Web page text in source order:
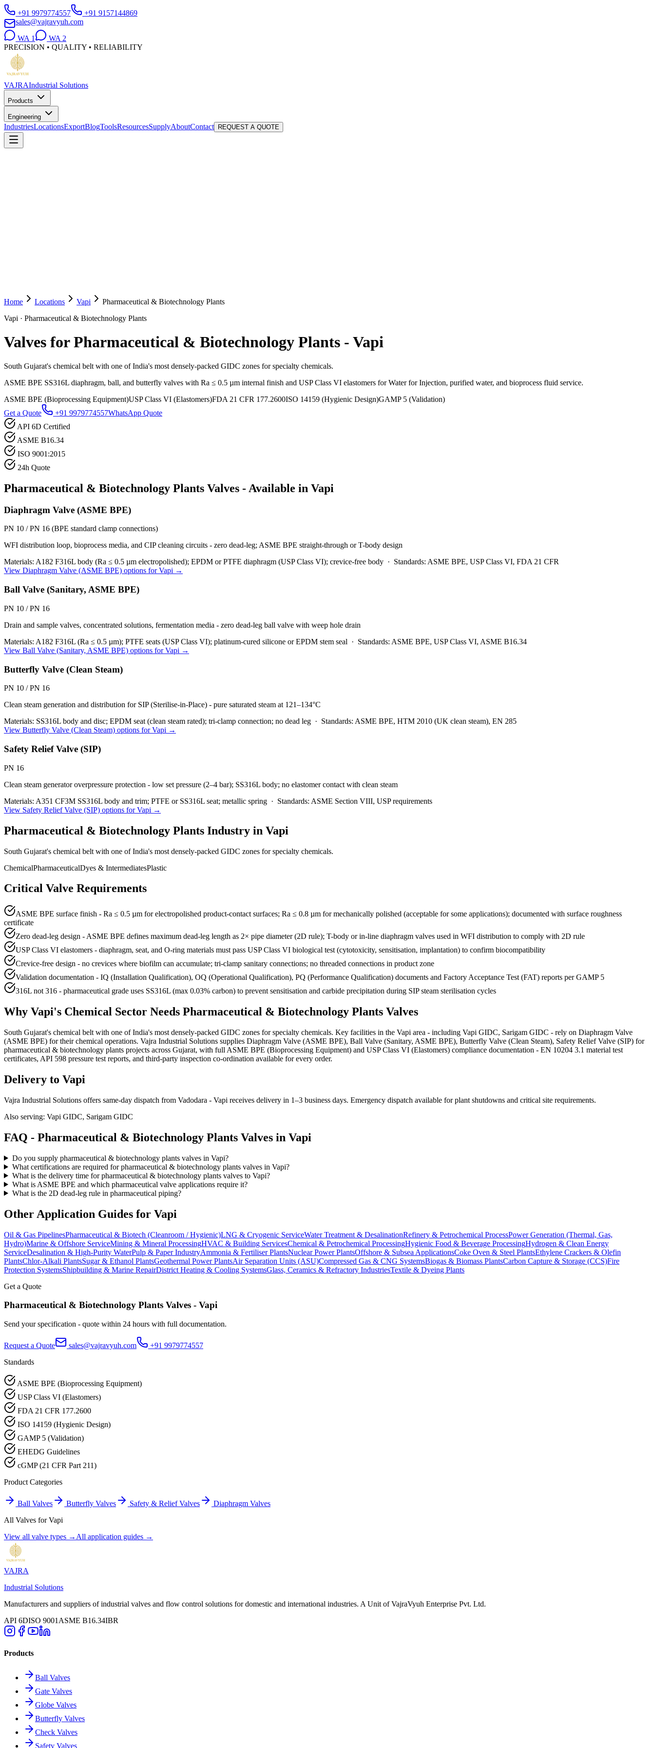
+91 9979774557
+91 9157144869
sales@vajravyuh.com
WA 1 WA 2
PRECISION • QUALITY • RELIABILITY
VAJRAIndustrial Solutions
Products
Engineering
IndustriesLocationsExportBlogToolsResourcesSupplyAboutContact REQUEST A QUOTE
Home Locations Vapi
Pharmaceutical & Biotechnology Plants
Vapi · Pharmaceutical & Biotechnology Plants
Valves for Pharmaceutical & Biotechnology Plants - Vapi
South Gujarat's chemical belt with one of India's most densely-packed GIDC zones for specialty chemicals.
ASME BPE SS316L diaphragm, ball, and butterfly valves with Ra ≤ 0.5 µm internal finish and USP Class VI elastomers for Water for Injection, purified water, and bioprocess fluid service.
ASME BPE (Bioprocessing Equipment)USP Class VI (Elastomers)FDA 21 CFR 177.2600ISO 14159 (Hygienic Design)GAMP 5 (Validation)
Get a Quote
+91 9979774557WhatsApp Quote
API 6D Certified
ASME B16.34
ISO 9001:2015
24h Quote
Pharmaceutical & Biotechnology Plants Valves - Available in Vapi
Diaphragm Valve (ASME BPE)
PN 10 / PN 16 (BPE standard clamp connections)
WFI distribution loop, bioprocess media, and CIP cleaning circuits - zero dead-leg; ASME BPE straight-through or T-body design
Materials: A182 F316L body (Ra ≤ 0.5 µm electropolished); EPDM or PTFE diaphragm (USP Class VI); crevice-free body · Standards: ASME BPE, USP Class VI, FDA 21 CFR
View Diaphragm Valve (ASME BPE) options forVapi →
Ball Valve (Sanitary, ASME BPE)
PN 10 / PN 16
Drain and sample valves, concentrated solutions, fermentation media - zero dead-leg ball valve with weep hole drain
Materials: A182 F316L (Ra ≤ 0.5 µm); PTFE seats (USP Class VI); platinum-cured silicone or EPDM stem seal · Standards: ASME BPE, USP Class VI, ASME B16.34
View Ball Valve (Sanitary, ASME BPE) options forVapi →
Butterfly Valve (Clean Steam)
PN 10 / PN 16
Clean steam generation and distribution for SIP (Sterilise-in-Place) - pure saturated steam at 121–134°C
Materials: SS316L body and disc; EPDM seat (clean steam rated); tri-clamp connection; no dead leg · Standards: ASME BPE, HTM 2010 (UK clean steam), EN 285
View Butterfly Valve (Clean Steam) options forVapi →
Safety Relief Valve (SIP)
PN 16
Clean steam generator overpressure protection - low set pressure (2–4 bar); SS316L body; no elastomer contact with clean steam
Materials: A351 CF3M SS316L body and trim; PTFE or SS316L seat; metallic spring · Standards: ASME Section VIII, USP requirements
View Safety Relief Valve (SIP) options forVapi →
Pharmaceutical & Biotechnology Plants Industry in Vapi
South Gujarat's chemical belt with one of India's most densely-packed GIDC zones for specialty chemicals.
ChemicalPharmaceuticalDyes & IntermediatesPlastic
Critical Valve Requirements
ASME BPE surface finish - Ra ≤ 0.5 µm for electropolished product-contact surfaces; Ra ≤ 0.8 µm for mechanically polished (acceptable for some applications); documented with surface roughness
certificate
Zero dead-leg design - ASME BPE defines maximum dead-leg length as 2× pipe diameter (2D rule); T-body or in-line diaphragm valves used in WFI distribution to comply with 2D rule
USP Class VI elastomers - diaphragm, seat, and O-ring materials must pass USP Class VI biological test (cytotoxicity, sensitisation, implantation) to confirm biocompatibility
Crevice-free design - no crevices where biofilm can accumulate; tri-clamp sanitary connections; no threaded connections in product zone
Validation documentation - IQ (Installation Qualification), OQ (Operational Qualification), PQ (Performance Qualification) documents and Factory Acceptance Test (FAT) reports per GAMP 5
316L not 316 - pharmaceutical grade uses SS316L (max 0.03% carbon) to prevent sensitisation and carbide precipitation during SIP steam sterilisation cycles
Why Vapi's Chemical Sector Needs Pharmaceutical & Biotechnology Plants Valves
South Gujarat's chemical belt with one of India's most densely-packed GIDC zones for specialty chemicals. Key facilities in the Vapi area - including Vapi GIDC, Sarigam GIDC - rely on Diaphragm Valve
(ASME BPE) for their chemical operations. Vajra Industrial Solutions supplies Diaphragm Valve (ASME BPE), Ball Valve (Sanitary, ASME BPE), Butterfly Valve (Clean Steam), Safety Relief Valve (SIP) for
pharmaceutical & biotechnology plants projects across Gujarat, with full ASME BPE (Bioprocessing Equipment) and USP Class VI (Elastomers) compliance documentation - EN 10204 3.1 material test
certificates, API 598 pressure test reports, and third-party inspection co-ordination available for every order.
Delivery to Vapi
Vajra Industrial Solutions offers same-day dispatch from Vadodara - Vapi receives delivery in 1–3 business days. Emergency dispatch available for plant shutdowns and critical site requirements.
Also serving: Vapi GIDC, Sarigam GIDC
FAQ - Pharmaceutical & Biotechnology Plants Valves in Vapi
Do you supply pharmaceutical & biotechnology plants valves in Vapi?
What certifications are required for pharmaceutical & biotechnology plants valves in Vapi?
What is the delivery time for pharmaceutical & biotechnology plants valves to Vapi?
What is ASME BPE and which pharmaceutical valve applications require it?
What is the 2D dead-leg rule in pharmaceutical piping?
Other Application Guides for Vapi
Oil & Gas PipelinesPharmaceutical & Biotech (Cleanroom / Hygienic)LNG & Cryogenic ServiceWater Treatment & DesalinationRefinery & Petrochemical ProcessPower Generation (Thermal, Gas,
Hydro)Marine & Offshore ServiceMining & Mineral ProcessingHVAC & Building ServicesChemical & Petrochemical ProcessingHygienic Food & Beverage ProcessingHydrogen & Clean Energy
ServiceDesalination & High-Purity WaterPulp & Paper IndustryAmmonia & Fertiliser PlantsNuclear Power PlantsOffshore & Subsea ApplicationsCoke Oven & Steel PlantsEthylene Crackers & Olefin
PlantsChlor-Alkali PlantsSugar & Ethanol PlantsGeothermal Power PlantsAir Separation Units (ASU)Compressed Gas & CNG SystemsBiogas & Biomass PlantsCarbon Capture & Storage (CCS)Fire
Protection SystemsShipbuilding & Marine RepairDistrict Heating & Cooling SystemsGlass, Ceramics & Refractory IndustriesTextile & Dyeing Plants
Get a Quote
Pharmaceutical & Biotechnology Plants Valves - Vapi
Send your specification - quote within 24 hours with full documentation.
Request a Quote sales@vajravyuh.com
+91 9979774557
Standards
ASME BPE (Bioprocessing Equipment)
USP Class VI (Elastomers)
FDA 21 CFR 177.2600
ISO 14159 (Hygienic Design)
GAMP 5 (Validation)
EHEDG Guidelines
cGMP (21 CFR Part 211)
Product Categories
Ball Valves Butterfly Valves Safety & Relief Valves
Diaphragm Valves
All Valves forVapi
View all valve types → All application guides →
VAJRA
Industrial Solutions
Manufacturers and suppliers of industrial valves and flow control solutions for domestic and international industries. A Unit of VajraVyuh Enterprise Pvt. Ltd.
API 6DISO 9001 ASME B16.34IBR
Products
Ball Valves
Gate Valves
Globe Valves
Butterfly Valves
Check Valves
Safety Valves